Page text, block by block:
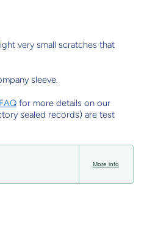
very small scratches that
sleeve.
for more details on our
sealed records) are test
More info